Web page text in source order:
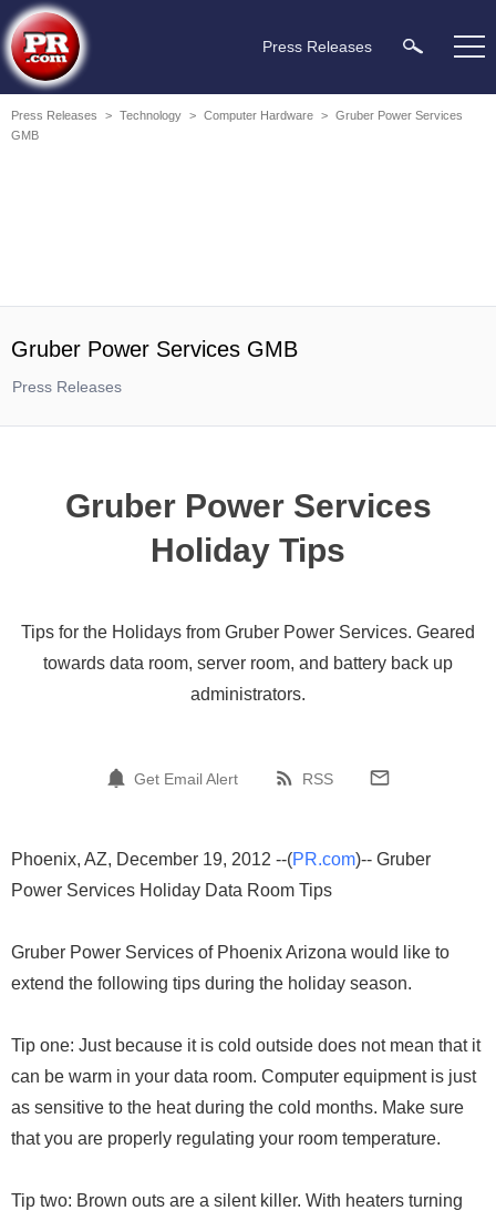
Press Releases
Press Releases > Technology > Computer Hardware > Gruber Power Services
GMB
Gruber Power Services GMB
Press Releases
Gruber Power Services
Holiday Tips
Tips for the Holidays from Gruber Power Services. Geared
towards data room, server room, and battery back up
administrators.
Get Email Alert RSS
Phoenix, AZ, December 19, 2012 --(PR.com)-- Gruber
Power Services Holiday Data Room Tips
Gruber Power Services of Phoenix Arizona would like to
extend the following tips during the holiday season.
Tip one: Just because it is cold outside does not mean that it
can be warm in your data room. Computer equipment is just
as sensitive to the heat during the cold months. Make sure
that you are properly regulating your room temperature.
Tip two: Brown outs are a silent killer. With heaters turning